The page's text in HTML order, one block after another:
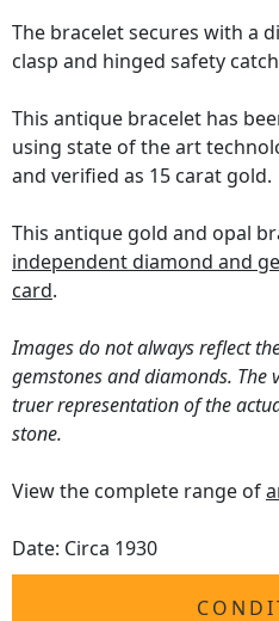
The bracelet secures with a
clasp and hinged safety
This antique bracelet has
using state of the art
and verified as 15 carat gold.
This antique gold and opal
independent diamond and
card.
Images do not always reflect
gemstones and diamonds. The
truer representation of the
stone.
View the complete range of
Date: Circa 1930